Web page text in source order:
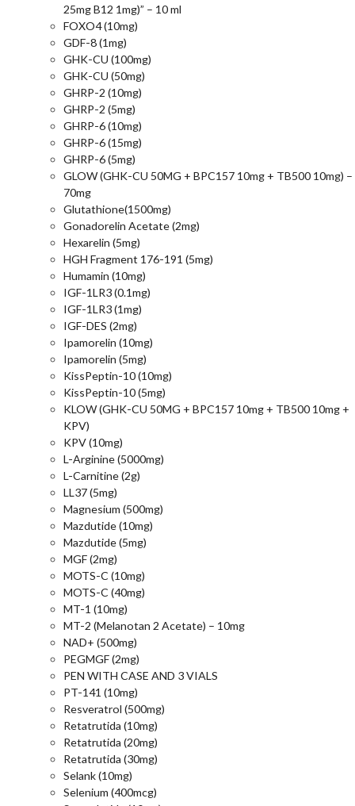
25mg B12 1mg)” – 10 ml
FOXO4 (10mg)
GDF-8 (1mg)
GHK-CU (100mg)
GHK-CU (50mg)
GHRP-2 (10mg)
GHRP-2 (5mg)
GHRP-6 (10mg)
GHRP-6 (15mg)
GHRP-6 (5mg)
GLOW (GHK-CU 50MG + BPC157 10mg + TB500 10mg) –
70mg
Glutathione(1500mg)
Gonadorelin Acetate (2mg)
Hexarelin (5mg)
HGH Fragment 176-191 (5mg)
Humamin (10mg)
IGF-1LR3 (0.1mg)
IGF-1LR3 (1mg)
IGF-DES (2mg)
Ipamorelin (10mg)
Ipamorelin (5mg)
KissPeptin-10 (10mg)
KissPeptin-10 (5mg)
KLOW (GHK-CU 50MG + BPC157 10mg + TB500 10mg +
KPV)
KPV (10mg)
L-Arginine (5000mg)
L-Carnitine (2g)
LL37 (5mg)
Magnesium (500mg)
Mazdutide (10mg)
Mazdutide (5mg)
MGF (2mg)
MOTS-C (10mg)
MOTS-C (40mg)
MT-1 (10mg)
MT-2 (Melanotan 2 Acetate) – 10mg
NAD+ (500mg)
PEGMGF (2mg)
PEN WITH CASE AND 3 VIALS
PT-141 (10mg)
Resveratrol (500mg)
Retatrutida (10mg)
Retatrutida (20mg)
Retatrutida (30mg)
Selank (10mg)
Selenium (400mcg)